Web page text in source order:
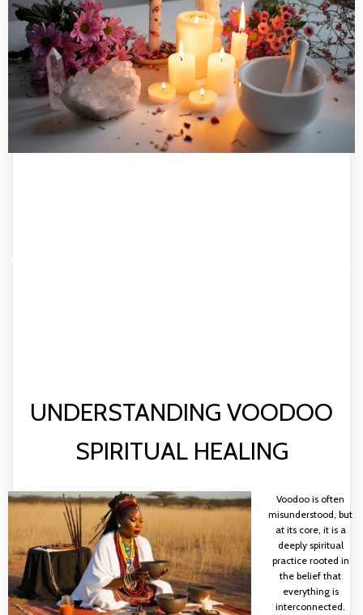
UNDERSTANDING VOODOO
SPIRITUAL HEALING
Voodoo is often
misunderstood, but
at its core, it is a
deeply spiritual
practice rooted in
the belief that
everything is
interconnected.